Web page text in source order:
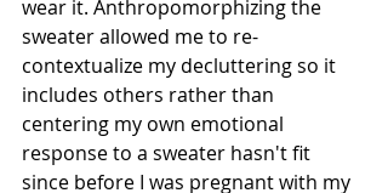
wear it. Anthropomorphizing the
sweater allowed me to re-
contextualize my decluttering so it
includes others rather than
centering my own emotional
response to a sweater hasn't fit
since before I was pregnant with my